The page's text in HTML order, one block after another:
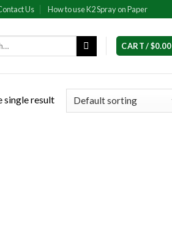
Us How to use K2 Spray on Paper
CART /$0.00
single result